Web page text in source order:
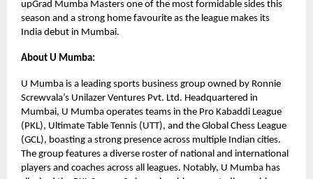
upGrad Mumba Masters one of the most formidable sides this
season and a strong home favourite as the league makes its
India debut in Mumbai.
About U Mumba:
U Mumba is a leading sports business group owned by Ronnie
Screwvala’s Unilazer Ventures Pvt. Ltd. Headquartered in
Mumbai, U Mumba operates teams in the Pro Kabaddi League
(PKL), Ultimate Table Tennis (UTT), and the Global Chess League
(GCL), boasting a strong presence across multiple Indian cities.
The group features a diverse roster of national and international
players and coaches across all leagues. Notably, U Mumba has